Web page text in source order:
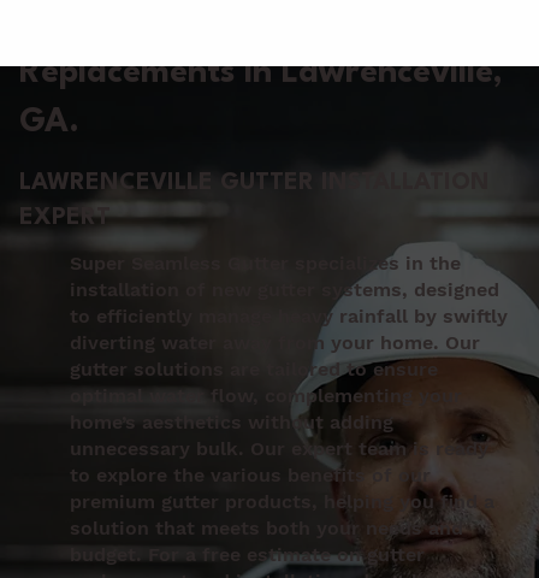
Replacements in Lawrenceville,
GA.
LAWRENCEVILLE GUTTER INSTALLATION
EXPERT
Super Seamless Gutter specializes in the
installation of new gutter systems, designed
to efficiently manage heavy rainfall by swiftly
diverting water away from your home. Our
gutter solutions are tailored to ensure
optimal water flow, complementing your
home’s aesthetics without adding
unnecessary bulk. Our expert team is ready
to explore the various benefits of our
premium gutter products, helping you find a
solution that meets both your needs and
budget. For a free estimate on gutter